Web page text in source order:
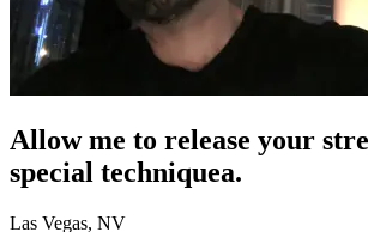
Allow me to release your
special techniquea.
Las Vegas, NV